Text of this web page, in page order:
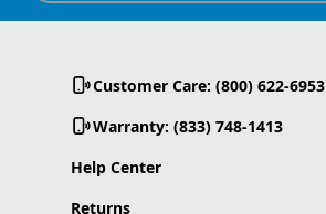
Customer Care: (800) 622-6953
Warranty: (833) 748-1413
Help Center
Returns